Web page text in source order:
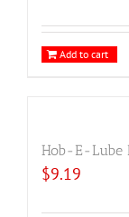
Add to cart
Hob-E-Lube
$9.19